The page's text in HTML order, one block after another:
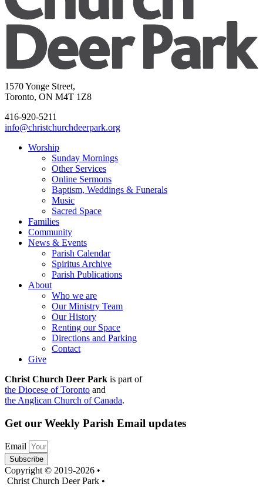
1570 Yonge Street,
Toronto, ON M4T 1Z8
416-920-5211
info@christchurchdeerpark.org
Worship
Sunday Mornings
Other Services
Online Sermons
Baptism, Weddings & Funerals
Music
Sacred Space
Families
Community
News & Events
Parish Calendar
Spiritus Archive
Parish Publications
About
Who we are
Our Ministry Team
Our History
Renting our Space
Directions and Parking
Contact
Give
Christ Church Deer Park is part of
the Diocese of Toronto and
the Anglican Church of Canada.
Get our Weekly Parish Email updates
Email
Subscribe
Copyright © 2019-2026 •
Christ Church Deer Park •